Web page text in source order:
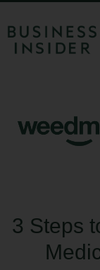
3 Steps